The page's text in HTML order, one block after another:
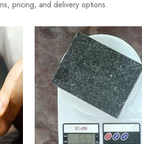
pricing, and delivery options.